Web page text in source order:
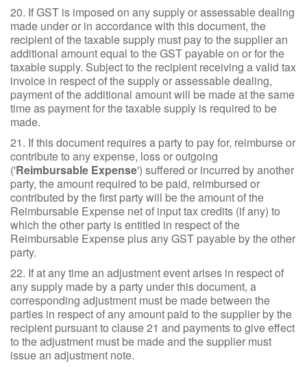
20. If GST is imposed on any supply or assessable dealing
made under or in accordance with this document, the
recipient of the taxable supply must pay to the supplier an
additional amount equal to the GST payable on or for the
taxable supply. Subject to the recipient receiving a valid tax
invoice in respect of the supply or assessable dealing,
payment of the additional amount will be made at the same
time as payment for the taxable supply is required to be
made.
21. If this document requires a party to pay for, reimburse or
contribute to any expense, loss or outgoing
('Reimbursable Expense') suffered or incurred by another
party, the amount required to be paid, reimbursed or
contributed by the first party will be the amount of the
Reimbursable Expense net of input tax credits (if any) to
which the other party is entitled in respect of the
Reimbursable Expense plus any GST payable by the other
party.
22. If at any time an adjustment event arises in respect of
any supply made by a party under this document, a
corresponding adjustment must be made between the
parties in respect of any amount paid to the supplier by the
recipient pursuant to clause 21 and payments to give effect
to the adjustment must be made and the supplier must
issue an adjustment note.